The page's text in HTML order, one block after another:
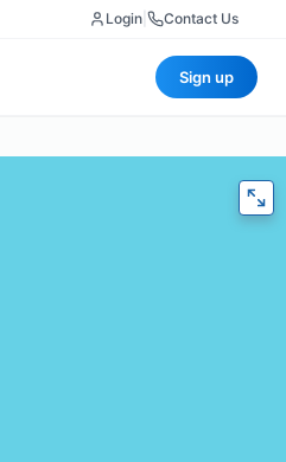
Login Contact Us
Sign up